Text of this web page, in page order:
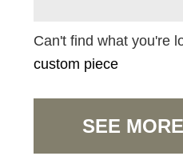
Can't find what you're
custom piece
SEE